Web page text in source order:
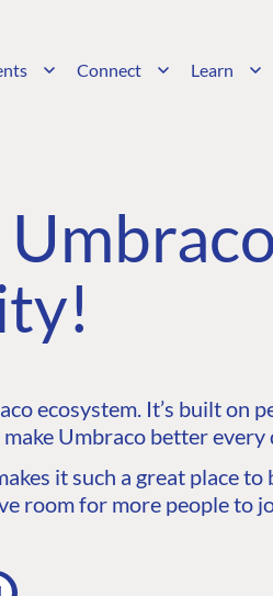
Connect Learn
ecosystem. It’s built on
Umbraco better every
it such a great place to
room for more people to